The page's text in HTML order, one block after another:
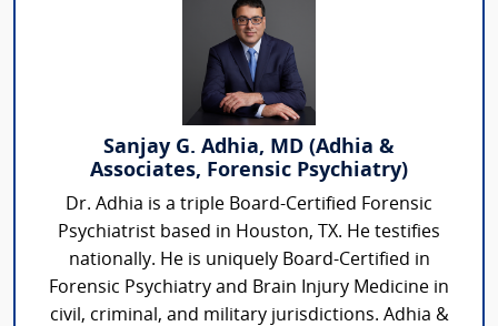
Sanjay G. Adhia, MD (Adhia &
Associates, Forensic Psychiatry)
Dr. Adhia is a triple Board-Certified Forensic
Psychiatrist based in Houston, TX. He testifies
nationally. He is uniquely Board-Certified in
Forensic Psychiatry and Brain Injury Medicine in
civil, criminal, and military jurisdictions. Adhia &